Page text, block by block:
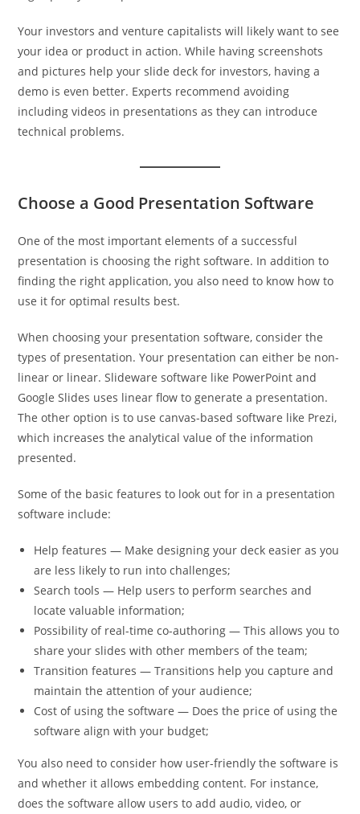
Your investors and venture capitalists will likely want to see
your idea or product in action. While having screenshots
and pictures help your slide deck for investors, having a
demo is even better. Experts recommend avoiding
including videos in presentations as they can introduce
technical problems.
Choose a Good Presentation Software
One of the most important elements of a successful
presentation is choosing the right software. In addition to
finding the right application, you also need to know how to
use it for optimal results best.
When choosing your presentation software, consider the
types of presentation. Your presentation can either be non-
linear or linear. Slideware software like PowerPoint and
Google Slides uses linear flow to generate a presentation.
The other option is to use canvas-based software like Prezi,
which increases the analytical value of the information
presented.
Some of the basic features to look out for in a presentation
software include:
Help features — Make designing your deck easier as you
are less likely to run into challenges;
Search tools — Help users to perform searches and
locate valuable information;
Possibility of real-time co-authoring — This allows you to
share your slides with other members of the team;
Transition features — Transitions help you capture and
maintain the attention of your audience;
Cost of using the software — Does the price of using the
software align with your budget;
You also need to consider how user-friendly the software is
and whether it allows embedding content. For instance,
does the software allow users to add audio, video, or